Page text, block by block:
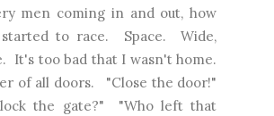
men coming in and out, how
to race. Space. Wide,
It's too bad that I wasn't home.
of all doors. "Close the door!"
the gate?" "Who left that